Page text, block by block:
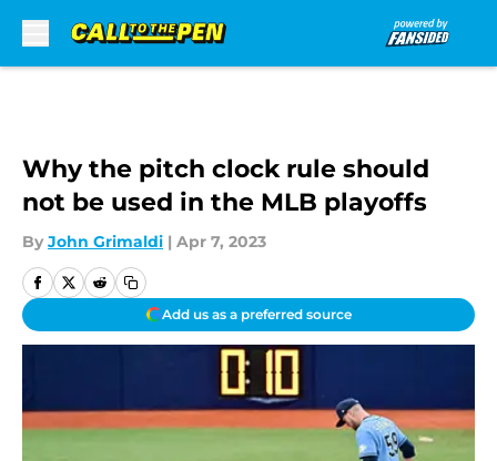
Why the pitch clock rule should
not be used in the MLB playoffs
By John Grimaldi | Apr 7, 2023
Add us as a preferred source